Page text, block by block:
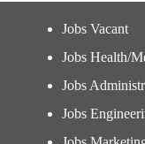
Jobs Vacant
Jobs Health/
Jobs
Jobs